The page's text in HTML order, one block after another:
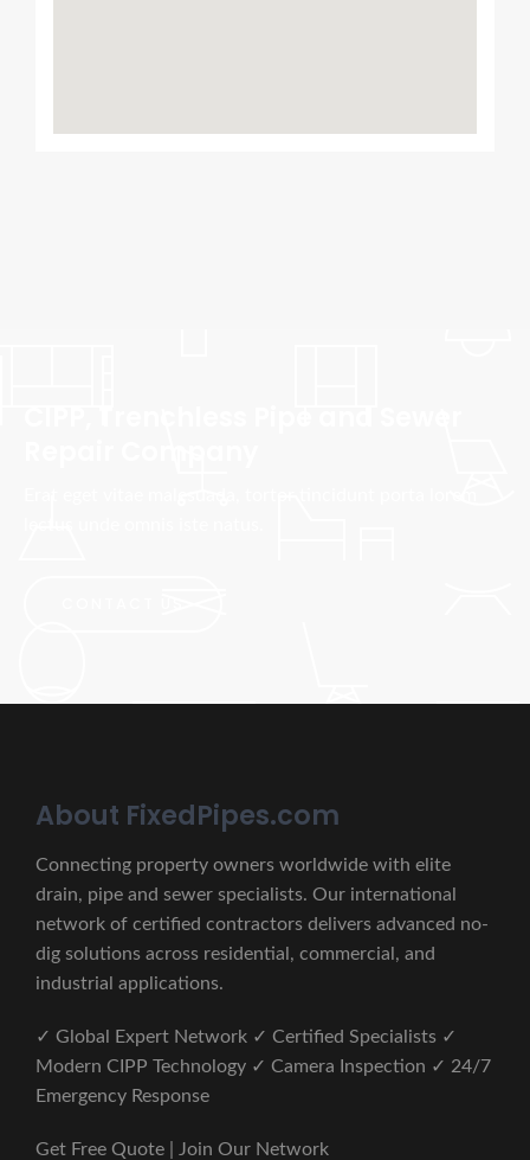
About FixedPipes.com
Connecting property owners worldwide with elite
drain, pipe and sewer specialists. Our international
network of certified contractors delivers advanced no-
dig solutions across residential, commercial, and
industrial applications.
✓ Global Expert Network ✓ Certified Specialists ✓
Modern CIPP Technology ✓ Camera Inspection ✓ 24/7
Emergency Response
Get Free Quote | Join Our Network